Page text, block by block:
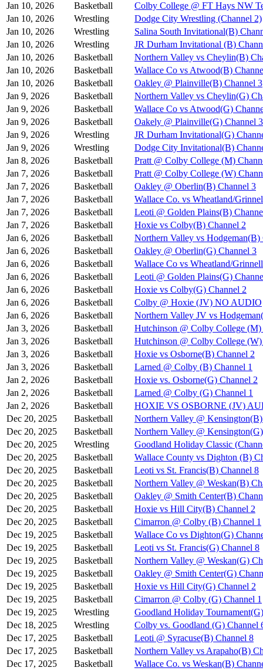
Jan 10, 2026
Basketball
Colby College @ FT Hays NW
Jan 10, 2026
Wrestling
Dodge City Wrestling (Channel 2)
Jan 10, 2026
Wrestling
Salina South Invitational(B)
Jan 10, 2026
Wrestling
JR Durham Invitational (B)
Jan 10, 2026
Basketball
Northern Valley vs Cheylin(B)
Jan 10, 2026
Basketball
Wallace Co vs Atwood(B)
Jan 10, 2026
Basketball
Oakley @ Plainville(B) Channel 3
Jan 9, 2026
Basketball
Northern Valley vs Cheylin(G)
Jan 9, 2026
Basketball
Wallace Co vs Atwood(G)
Jan 9, 2026
Basketball
Oakely @ Plainville(G) Channel 3
Jan 9, 2026
Wrestling
JR Durham Invitational(G)
Jan 9, 2026
Wrestling
Dodge City Invitational(B)
Jan 8, 2026
Basketball
Pratt @ Colby College (M)
Jan 7, 2026
Basketball
Pratt @ Colby College (W)
Jan 7, 2026
Basketball
Oakley @ Oberlin(B) Channel 3
Jan 7, 2026
Basketball
Wallace Co. vs Wheatland/
Jan 7, 2026
Basketball
Leoti @ Golden Plains(B)
Jan 7, 2026
Basketball
Hoxie vs Colby(B) Channel 2
Jan 6, 2026
Basketball
Northern Valley vs Hodgeman(B)
Jan 6, 2026
Basketball
Oakley @ Oberlin(G) Channel 3
Jan 6, 2026
Basketball
Wallace Co vs Wheatland/
Jan 6, 2026
Basketball
Leoti @ Golden Plains(G)
Jan 6, 2026
Basketball
Hoxie vs Colby(G) Channel 2
Jan 6, 2026
Basketball
Colby @ Hoxie (JV) NO AUDIO
Jan 6, 2026
Basketball
Northern Valley JV vs
Jan 3, 2026
Basketball
Hutchinson @ Colby College (M)
Jan 3, 2026
Basketball
Hutchinson @ Colby College
Jan 3, 2026
Basketball
Hoxie vs Osborne(B) Channel 2
Jan 3, 2026
Basketball
Larned @ Colby (B) Channel 1
Jan 2, 2026
Basketball
Hoxie vs. Osborne(G) Channel 2
Jan 2, 2026
Basketball
Larned @ Colby (G) Channel 1
Jan 2, 2026
Basketball
HOXIE VS OSBORNE (JV)
Dec 20, 2025
Basketball
Northern Valley @
Dec 20, 2025
Basketball
Northern Valley @
Dec 20, 2025
Wrestling
Goodland Holiday Classic
Dec 20, 2025
Basketball
Wallace County vs Dighton (B)
Dec 20, 2025
Basketball
Leoti vs St. Francis(B) Channel 8
Dec 20, 2025
Basketball
Northern Valley @ Weskan(B)
Dec 20, 2025
Basketball
Oakley @ Smith Center(B)
Dec 20, 2025
Basketball
Hoxie vs Hill City(B) Channel 2
Dec 20, 2025
Basketball
Cimarron @ Colby (B) Channel 1
Dec 19, 2025
Basketball
Wallace Co vs Dighton(G)
Dec 19, 2025
Basketball
Leoti vs St. Francis(G) Channel 8
Dec 19, 2025
Basketball
Northern Valley @ Weskan(G)
Dec 19, 2025
Basketball
Oakley @ Smith Center(G)
Dec 19, 2025
Basketball
Hoxie vs Hill City(G) Channel 2
Dec 19, 2025
Basketball
Cimarron @ Colby (G) Channel 1
Dec 19, 2025
Wrestling
Goodland Holiday
Dec 18, 2025
Wrestling
Colby vs. Goodland (G) Channel
Dec 17, 2025
Basketball
Leoti @ Syracuse(B) Channel 8
Dec 17, 2025
Basketball
Northern Valley vs Arapaho(B)
Dec 17, 2025
Basketball
Wallace Co. vs Weskan(B)